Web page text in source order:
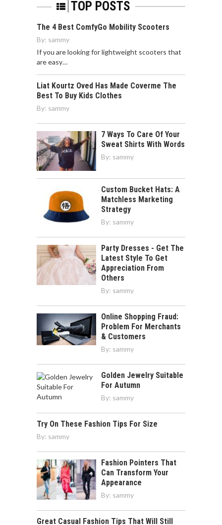
TOP POSTS
The 4 Best ComfyGo Mobility Scooters
By: sammy
If you are looking for lightweight scooters that
are easy…
Liat Kourtz Oved Has Made Coverme The
Best To Buy Kids Clothes
By: sammy
7 Ways To Care Of Your
Sweat Shirts With Words
By: sammy
Custom Bucket Hats: A
Matchless Marketing
Strategy
By: sammy
Party Dresses - Get The
Latest Style To Get
Appreciation From
Others
By: sammy
Online Shopping Fraud:
Problem For Merchants
& Customers
By: sammy
Golden Jewelry Suitable
For Autumn
By: sammy
Try On These Fashion Tips For Size
By: sammy
Fashion Pointers That
Can Transform Your
Appearance
By: sammy
Great Casual Fashion Tips That Will Still